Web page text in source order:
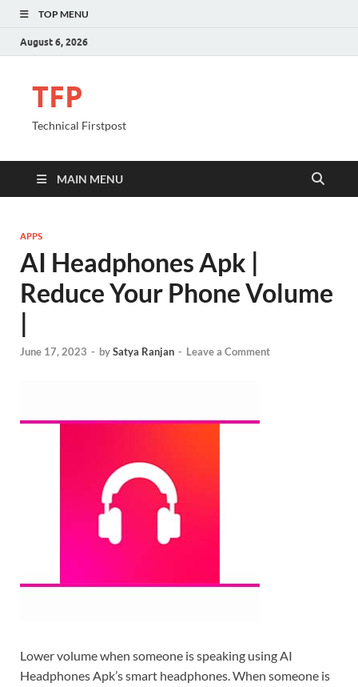
TOP MENU
August 6, 2026
TFP
Technical Firstpost
MAIN MENU
APPS
AI Headphones Apk |
Reduce Your Phone Volume
|
June 17, 2023 - bySatya Ranjan - Leave a Comment
Lower volume when someone is speaking using AI
Headphones Apk’s smart headphones. When someone is